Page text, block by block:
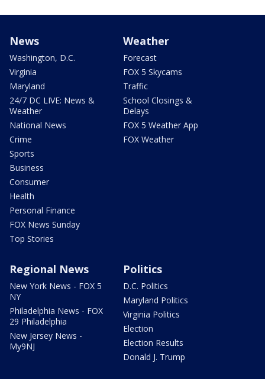
News
Washington, D.C.
Virginia
Maryland
24/7 DC LIVE: News &
Weather
National News
Crime
Sports
Business
Consumer
Health
Personal Finance
FOX News Sunday
Top Stories
Weather
Forecast
FOX 5 Skycams
Traffic
School Closings &
Delays
FOX 5 Weather App
FOX Weather
Regional News
New York News - FOX 5
NY
Philadelphia News - FOX
29 Philadelphia
New Jersey News -
My9NJ
Politics
D.C. Politics
Maryland Politics
Virginia Politics
Election
Election Results
Donald J. Trump